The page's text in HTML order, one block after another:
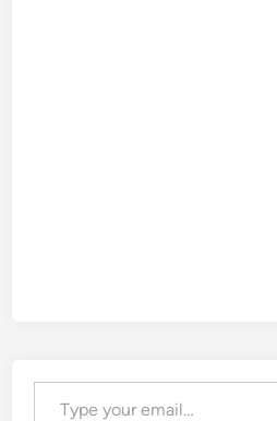
Type your email…